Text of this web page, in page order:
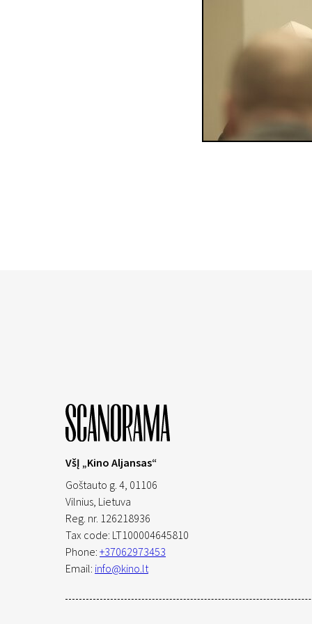
VšĮ „Kino Aljansas“
Goštauto g. 4, 01106
Vilnius, Lietuva
Reg. nr. 126218936
Tax code: LT100004645810
Phone: +37062973453
Email: info@kino.lt